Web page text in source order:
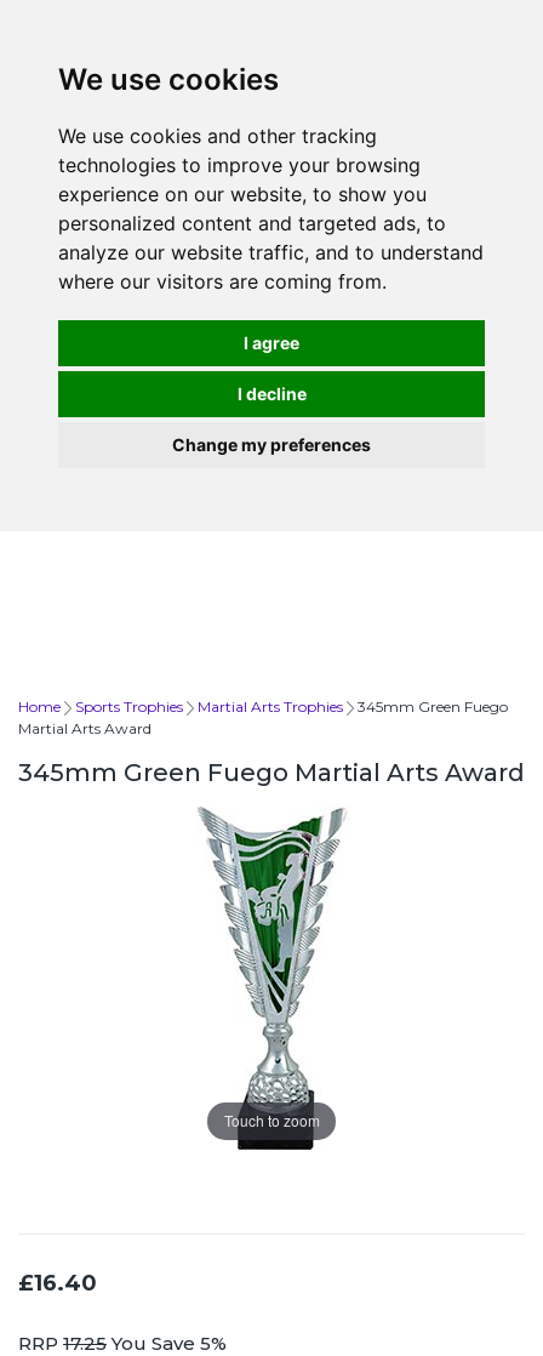
We use cookies
We use cookies and other tracking
technologies to improve your browsing
experience on our website, to show you
personalized content and targeted ads, to
analyze our website traffic, and to understand
where our visitors are coming from.
I agree
I decline
Change my preferences
Home Sports Trophies Martial Arts Trophies
345mm Green Fuego
Martial Arts Award
345mm Green Fuego Martial Arts Award
Touch to zoom
£16.40
RRP 17.25You Save 5%